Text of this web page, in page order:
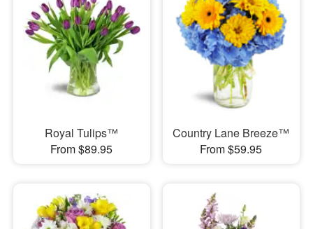
Royal Tulips™
From $89.95
Country Lane Breeze™
From $59.95